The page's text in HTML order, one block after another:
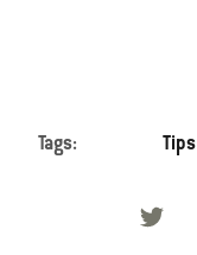
Tags: Tips